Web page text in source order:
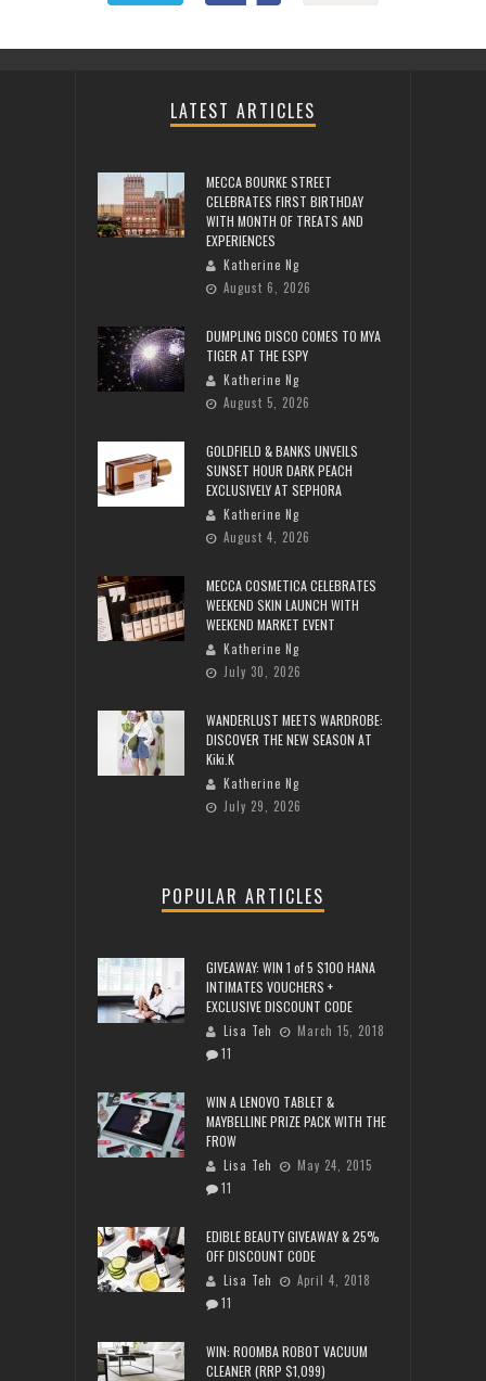
LATEST ARTICLES
MECCA BOURKE STREET
CELEBRATES FIRST BIRTHDAY
WITH MONTH OF TREATS AND
EXPERIENCES
Katherine Ng
August 6, 2026
DUMPLING DISCO COMES TO MYA
TIGER AT THE ESPY
Katherine Ng
August 5, 2026
GOLDFIELD & BANKS UNVEILS
SUNSET HOUR DARK PEACH
EXCLUSIVELY AT SEPHORA
Katherine Ng
August 4, 2026
MECCA COSMETICA CELEBRATES
WEEKEND SKIN LAUNCH WITH
WEEKEND MARKET EVENT
Katherine Ng
July 30, 2026
WANDERLUST MEETS WARDROBE:
DISCOVER THE NEW SEASON AT
Kiki.K
Katherine Ng
July 29, 2026
POPULAR ARTICLES
GIVEAWAY: WIN 1 of 5 $100 HANA
INTIMATES VOUCHERS +
EXCLUSIVE DISCOUNT CODE
Lisa Teh
March 15, 2018
11
WIN A LENOVO TABLET &
MAYBELLINE PRIZE PACK WITH THE
FROW
Lisa Teh
May 24, 2015
11
EDIBLE BEAUTY GIVEAWAY & 25%
OFF DISCOUNT CODE
Lisa Teh
April 4, 2018
11
WIN: ROOMBA ROBOT VACUUM
CLEANER (RRP $1,099)